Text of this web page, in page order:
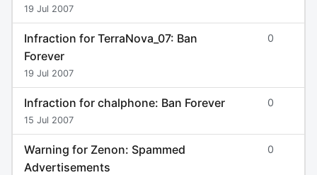
19 Jul 2007
Infraction for TerraNova_07: Ban
Forever
19 Jul 2007
0
Infraction for chalphone: Ban Forever
15 Jul 2007
0
Warning for Zenon: Spammed
Advertisements
0